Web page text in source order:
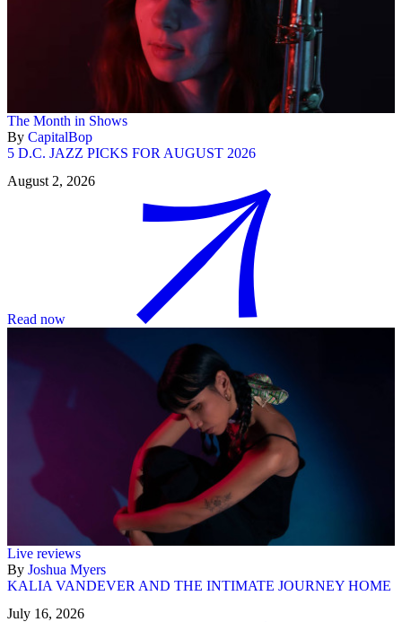
The Month in Shows
By CapitalBop
5 D.C. JAZZ PICKS FOR AUGUST 2026
August 2, 2026
Read now
Live reviews
By Joshua Myers
KALIA VANDEVER AND THE INTIMATE JOURNEY HOME
July 16, 2026